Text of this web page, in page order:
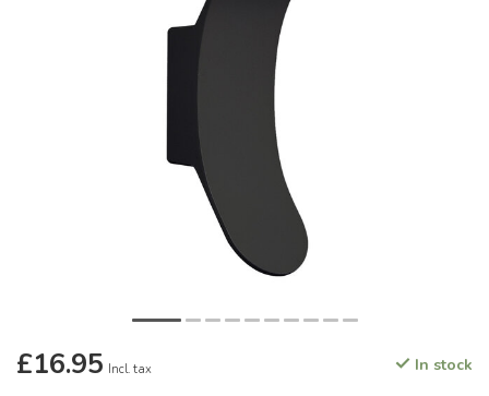
£16.95 Incl. tax In stock